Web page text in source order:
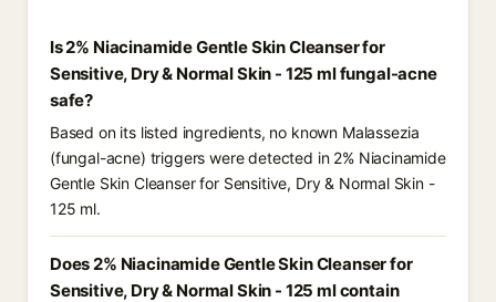
Is 2% Niacinamide Gentle Skin Cleanser for
Sensitive, Dry & Normal Skin - 125 ml fungal-acne
safe?
Based on its listed ingredients, no known Malassezia
(fungal-acne) triggers were detected in 2% Niacinamide
Gentle Skin Cleanser for Sensitive, Dry & Normal Skin -
125 ml.
Does 2% Niacinamide Gentle Skin Cleanser for
Sensitive, Dry & Normal Skin - 125 ml contain